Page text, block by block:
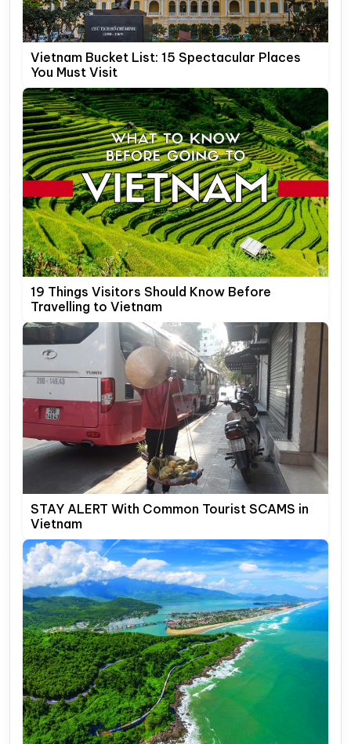
Vietnam Bucket List: 15 Spectacular Places
You Must Visit
19 Things Visitors Should Know Before
Travelling to Vietnam
STAY ALERT With Common Tourist SCAMS in
Vietnam